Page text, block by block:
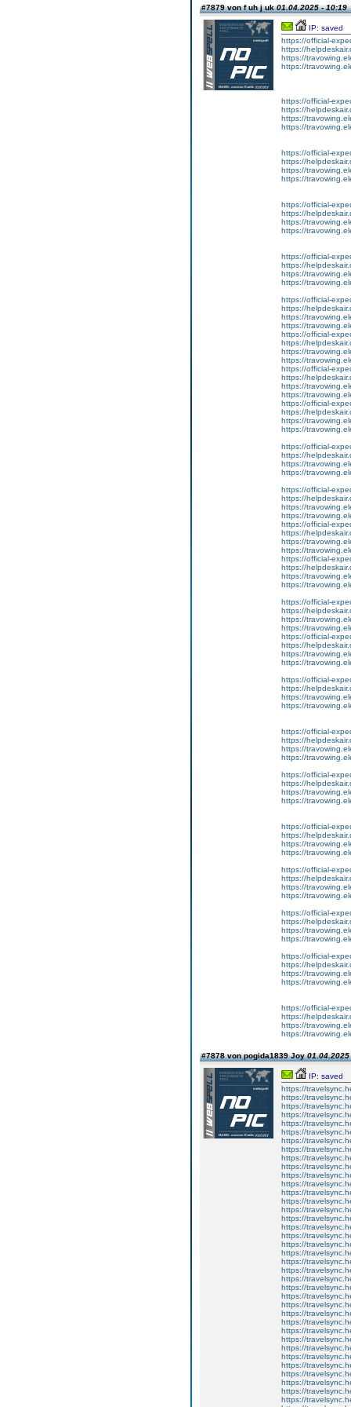
#7879 von f uh j uk01.04.2025 - 10:19
IP: saved
https://official-
https://
https://
https://
https://official-
https://
https://
https://
https://official-
https://
https://
https://
https://official-
https://
https://
https://
https://official-
https://
https://
https://
https://official-
https://
https://
https://
https://official-
https://
https://
https://
https://official-
https://
https://
https://
https://official-
https://
https://
https://
https://official-
https://
https://
https://
https://official-
https://
https://
https://
https://official-
https://
https://
https://
https://official-
https://
https://
https://
https://official-
https://
https://
https://
https://official-
https://
https://
https://
https://official-
https://
https://
https://
https://official-
https://
https://
https://
https://official-
https://
https://
https://
https://official-
https://
https://
https://
https://official-
https://
https://
https://
https://official-
https://
https://
https://
https://official-
https://
https://
https://
https://official-
https://
https://
https://
#7878 von pogida1839 Joy01.04.2025
IP: saved
https://
https://
https://
https://
https://
https://
https://
https://
https://
https://
https://
https://
https://
https://
https://
https://
https://
https://
https://
https://
https://
https://
https://
https://
https://
https://
https://
https://
https://
https://
https://
https://
https://
https://
https://
https://
https://